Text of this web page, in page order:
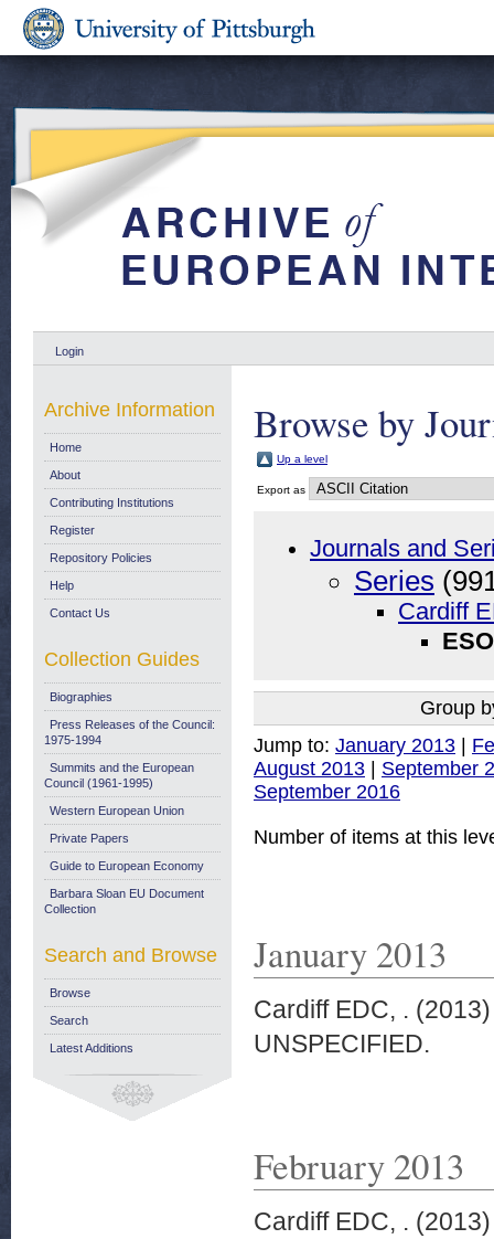
Login
Browse by
Up a level
Export as
Journals and
Series
Cardiff
Group
Jump to: January 2013 |
August 2013 | September
September 2016
Number of items at this
January 2013
Cardiff EDC, .
UNSPECIFIED.
February 2013
Cardiff EDC, .
Archive Information
Home
About
Contributing Institutions
Register
Repository Policies
Help
Contact Us
Collection Guides
Biographies
Press Releases of the Council:
1975-1994
Summits and the European
Council (1961-1995)
Western European Union
Private Papers
Guide to European Economy
Barbara Sloan EU Document
Collection
Search and Browse
Browse
Search
Latest Additions